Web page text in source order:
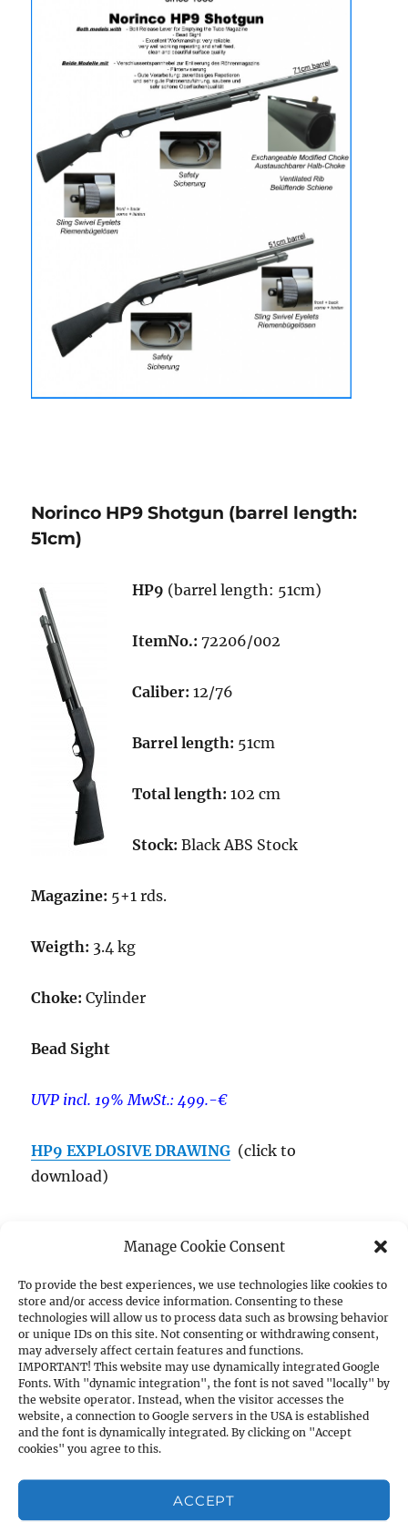
Manage Cookie Consent
To provide the best experiences, we use technologies like cookies to
store and/or access device information. Consenting to these
technologies will allow us to process data such as browsing behavior
or unique IDs on this site. Not consenting or withdrawing consent,
may adversely affect certain features and functions.
IMPORTANT! This website may use dynamically integrated Google
Fonts. With "dynamic integration", the font is not saved "locally" by
the website operator. Instead, when the visitor accesses the
website, a connection to Google servers in the USA is established
and the font is dynamically integrated. By clicking on "Accept
cookies" you agree to this.
ACCEPT
Norinco HP9 Shotgun (barrel length:
51cm)
HP9 (barrel length: 51cm)
ItemNo.: 72206/002
Caliber: 12/76
Barrel length: 51cm
Total length: 102 cm
Stock: Black ABS Stock
Magazine: 5+1 rds.
Weigth: 3.4 kg
Choke: Cylinder
Bead Sight
UVP incl. 19% MwSt.: 499.-€
HP9 EXPLOSIVE DRAWING (click to
download)
Norinco HP9 Shotgun (barrel length:
71cm)
HP9(barrel length: 71cm)
ItemNo.:72205/002
Caliber:12/76
Barrel length:71cm